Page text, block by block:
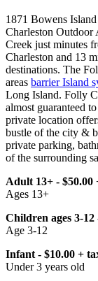
1871 Bowens
Charleston Outdoor
Creek just minutes
Charleston and 13
destinations. The
areas barrier Island
Long Island. Folly
almost guaranteed
private location
bustle of the city &
private parking,
of the surrounding
Adult 13+ - $50.00
Ages 13+
Children ages 3-12
Age 3-12
Infant - $10.00 +
Under 3 years old